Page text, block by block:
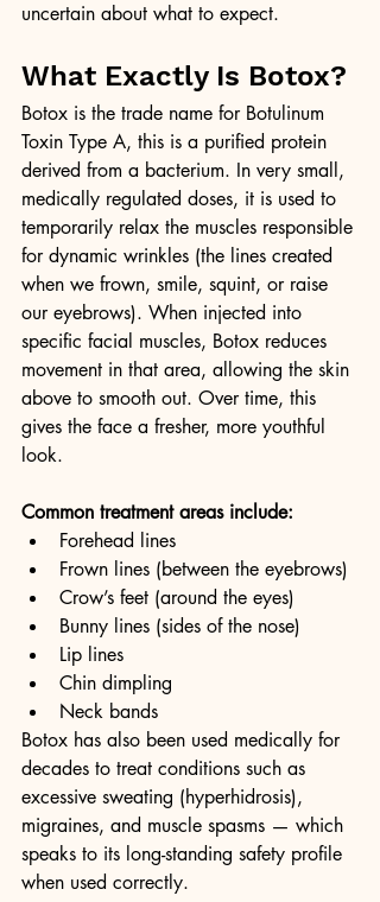
uncertain about what to expect.
What Exactly Is Botox?
Botox is the trade name for Botulinum
Toxin Type A, this is a purified protein
derived from a bacterium. In very small,
medically regulated doses, it is used to
temporarily relax the muscles responsible
for dynamic wrinkles (the lines created
when we frown, smile, squint, or raise
our eyebrows). When injected into
specific facial muscles, Botox reduces
movement in that area, allowing the skin
above to smooth out. Over time, this
gives the face a fresher, more youthful
look.
Common treatment areas include:
Forehead lines
Frown lines (between the eyebrows)
Crow’s feet (around the eyes)
Bunny lines (sides of the nose)
Lip lines
Chin dimpling
Neck bands
Botox has also been used medically for
decades to treat conditions such as
excessive sweating (hyperhidrosis),
migraines, and muscle spasms — which
speaks to its long-standing safety profile
when used correctly.